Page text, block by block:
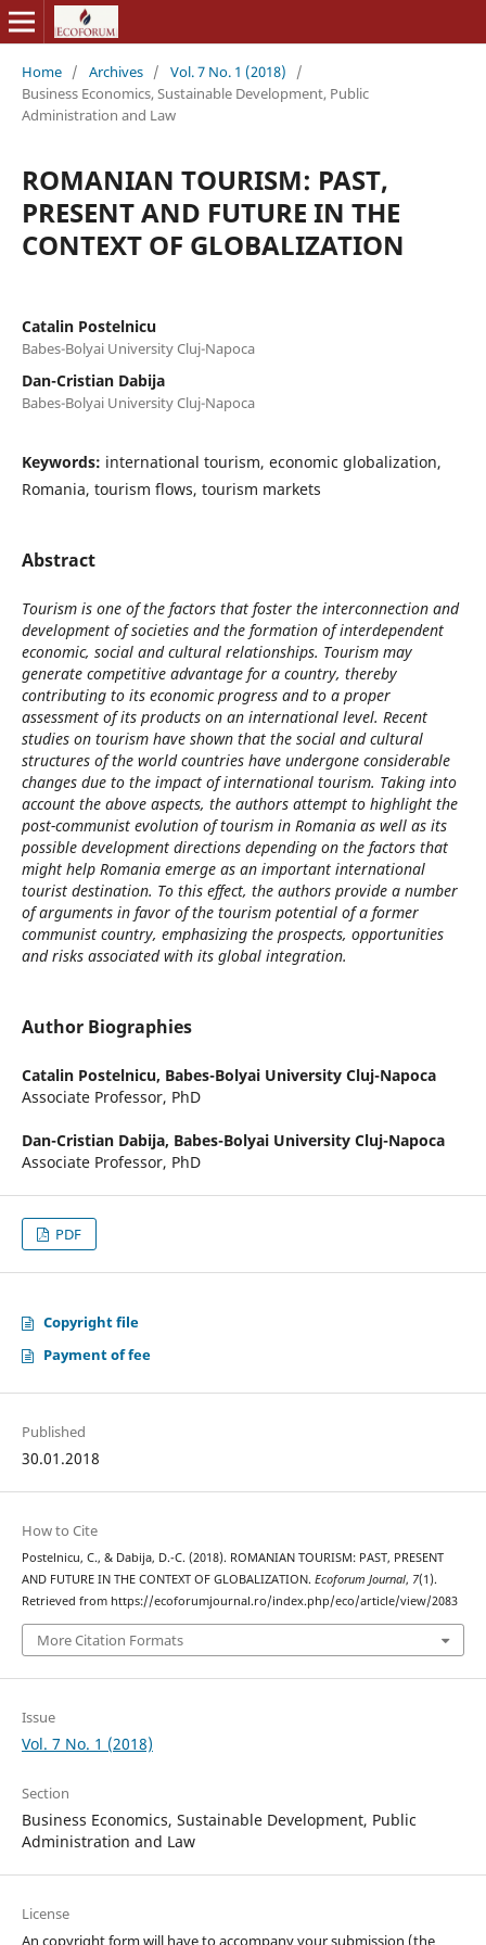
Home / Archives / Vol. 7 No. 1 (2018)
/
Business Economics, Sustainable Development, Public
Administration and Law
ROMANIAN TOURISM: PAST,
PRESENT AND FUTURE IN THE
CONTEXT OF GLOBALIZATION
Catalin Postelnicu
Babes-Bolyai University Cluj-Napoca
Dan-Cristian Dabija
Babes-Bolyai University Cluj-Napoca
Keywords: international tourism, economic globalization,
Romania, tourism flows, tourism markets
Abstract
Tourism is one of the factors that foster the interconnection and
development of societies and the formation of interdependent
economic, social and cultural relationships. Tourism may
generate competitive advantage for a country, thereby
contributing to its economic progress and to a proper
assessment of its products on an international level. Recent
studies on tourism have shown that the social and cultural
structures of the world countries have undergone considerable
changes due to the impact of international tourism. Taking into
account the above aspects, the authors attempt to highlight the
post-communist evolution of tourism in Romania as well as its
possible development directions depending on the factors that
might help Romania emerge as an important international
tourist destination. To this effect, the authors provide a number
of arguments in favor of the tourism potential of a former
communist country, emphasizing the prospects, opportunities
and risks associated with its global integration.
Author Biographies
Catalin Postelnicu, Babes-Bolyai University Cluj-Napoca
Associate Professor, PhD
Dan-Cristian Dabija, Babes-Bolyai University Cluj-Napoca
Associate Professor, PhD
PDF
Copyright file
Payment of fee
Published
30.01.2018
How to Cite
Postelnicu, C., & Dabija, D.-C. (2018). ROMANIAN TOURISM: PAST, PRESENT
AND FUTURE IN THE CONTEXT OF GLOBALIZATION. Ecoforum Journal, 7(1).
Retrieved from https://ecoforumjournal.ro/index.php/eco/article/view/2083
More Citation Formats
Issue
Vol. 7 No. 1 (2018)
Section
Business Economics, Sustainable Development, Public
Administration and Law
License
An copyright form will have to accompany your submission (the